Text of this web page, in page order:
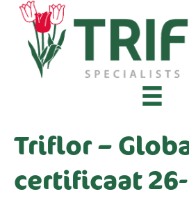
Triflor –
certificaat